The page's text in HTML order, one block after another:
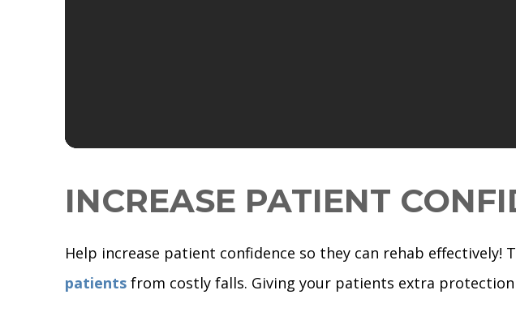
INCREASE PATIENT
Help increase patient confidence so they can rehab
patients from costly falls. Giving your patients extra